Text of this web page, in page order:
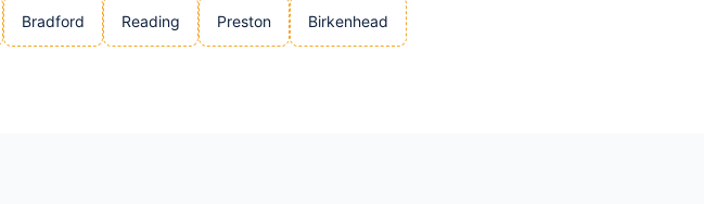
Bradford Reading Preston Birkenhead